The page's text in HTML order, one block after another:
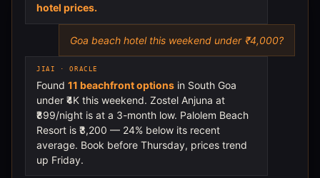
hotel prices.
Goa beach hotel this weekend under ₹4,000?
JIAI · ORACLE
Found 11 beachfront options in South Goa
under ₹4K this weekend. Zostel Anjuna at
₹899/night is at a 3-month low. Palolem Beach
Resort is ₹3,200 — 24% below its recent
average. Book before Thursday, prices trend
up Friday.